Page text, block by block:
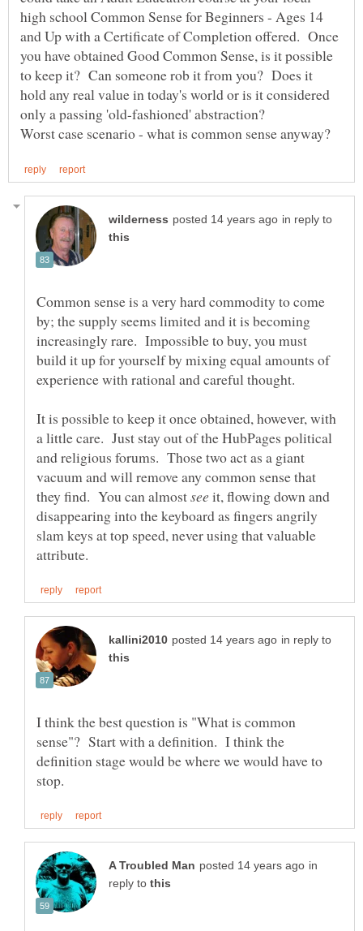
high school Common Sense for Beginners - Ages 14
and Up with a Certificate of Completion offered. Once
you have obtained Good Common Sense, is it possible
to keep it? Can someone rob it from you? Does it
hold any real value in today's world or is it considered
only a passing 'old-fashioned' abstraction?
in reply to
Common sense is a very hard commodity to come
by; the supply seems limited and it is becoming
increasingly rare. Impossible to buy, you must
build it up for yourself by mixing equal amounts of
It is possible to keep it once obtained, however, with
a little care. Just stay out of the HubPages political
and religious forums. Those two act as a giant
vacuum and will remove any common sense that
they find. You can almost
it, flowing down and
disappearing into the keyboard as fingers angrily
slam keys at top speed, never using that valuable
in reply to
I think the best question is "What is common
sense"? Start with a definition. I think the
definition stage would be where we would have to
in
reply to